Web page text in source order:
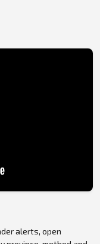
alerts, open